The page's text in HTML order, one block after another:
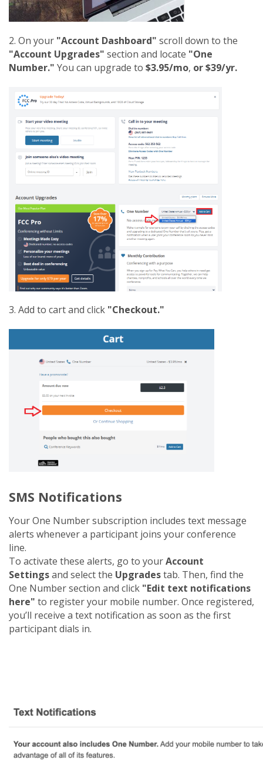
2. On your "Account Dashboard" scroll down to the
"Account Upgrades" section and locate "One
Number." You can upgrade to $3.95/mo, or $39/yr.
3. Add to cart and click "Checkout."
SMS Notifications
Your One Number subscription includes text message
alerts whenever a participant joins your conference
line.
To activate these alerts, go to yourAccount
Settingsand select the Upgradestab. Then, find the
One Number section and click "Edit text notifications
here" to register your mobile number. Once registered,
you’ll receive a text notification as soon as the first
participant dials in.